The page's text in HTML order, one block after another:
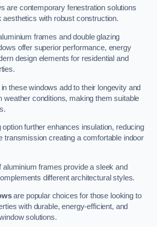
are contemporary fenestration solutions
aesthetics with robust construction.
frames and double glazing
offer superior performance, energy
design elements for residential and
these windows add to their longevity and
weather conditions, making them suitable
option further enhances insulation, reducing
transmission creating a comfortable indoor
aluminium frames provide a sleek and
different architectural styles.
are popular choices for those looking to
with durable, energy-efficient, and
solutions.